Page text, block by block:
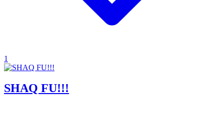
1
SHAQ FU!!!